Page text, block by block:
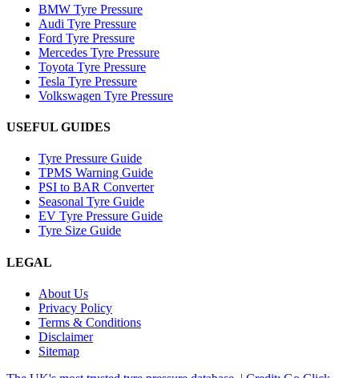
BMW Tyre Pressure
Audi Tyre Pressure
Ford Tyre Pressure
Mercedes Tyre Pressure
Toyota Tyre Pressure
Tesla Tyre Pressure
Volkswagen Tyre Pressure
USEFUL GUIDES
Tyre Pressure Guide
TPMS Warning Guide
PSI to BAR Converter
Seasonal Tyre Guide
EV Tyre Pressure Guide
Tyre Size Guide
LEGAL
About Us
Privacy Policy
Terms & Conditions
Disclaimer
Sitemap